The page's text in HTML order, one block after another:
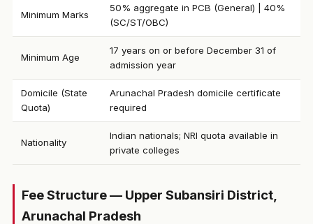
Minimum Marks
50% aggregate in PCB (General) | 40%
(SC/ST/OBC)
Minimum Age
17 years on or before December 31 of
admission year
Domicile (State
Quota)
Arunachal Pradesh domicile certificate
required
Nationality
Indian nationals; NRI quota available in
private colleges
Fee Structure — Upper Subansiri District,
Arunachal Pradesh